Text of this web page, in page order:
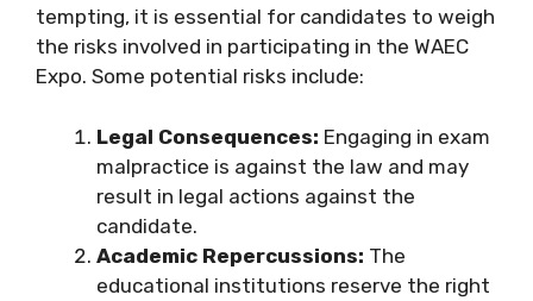
tempting, it is essential for candidates to weigh
the risks involved in participating in the WAEC
Expo. Some potential risks include:
Legal Consequences: Engaging in exam
malpractice is against the law and may
result in legal actions against the
candidate.
Academic Repercussions: The
educational institutions reserve the right